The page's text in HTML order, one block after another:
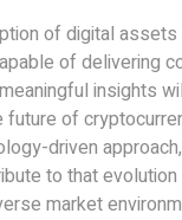
of digital
of delivering
insights
future of
driven
to that
market